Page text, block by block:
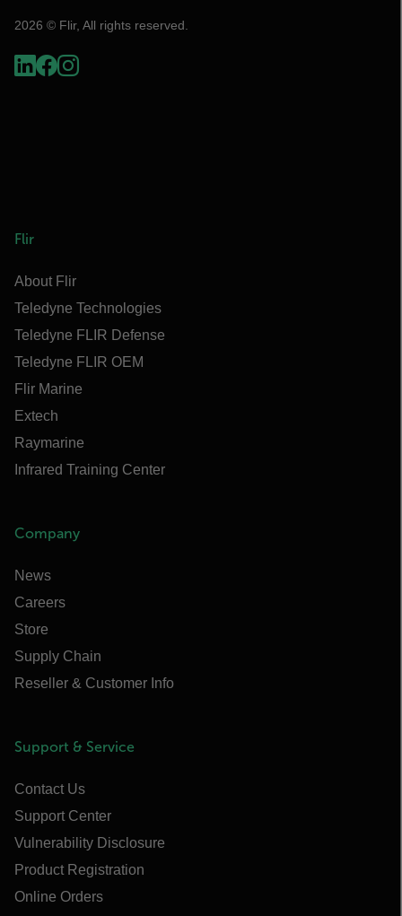
2026 © Flir, All rights reserved.
Flir
About Flir
Teledyne Technologies
Teledyne FLIR Defense
Teledyne FLIR OEM
Flir Marine
Extech
Raymarine
Infrared Training Center
Company
News
Careers
Store
Supply Chain
Reseller & Customer Info
Support & Service
Contact Us
Support Center
Vulnerability Disclosure
Product Registration
Online Orders